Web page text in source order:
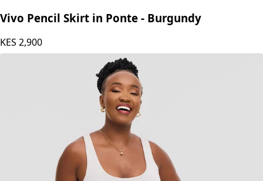
Vivo Pencil Skirt in Ponte - Burgundy
KES 2,900